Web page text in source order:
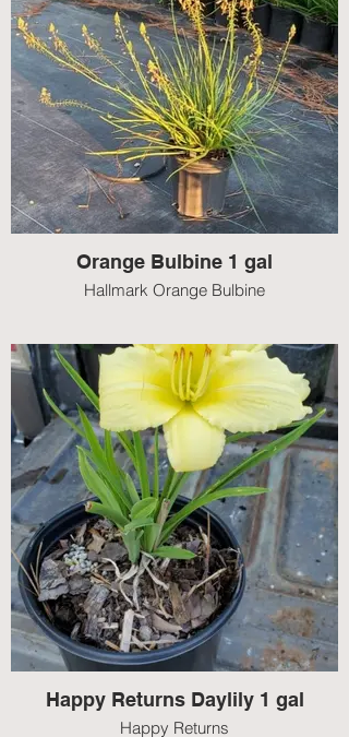
Orange Bulbine 1 gal
Hallmark Orange Bulbine
Happy Returns Daylily 1 gal
Happy Returns